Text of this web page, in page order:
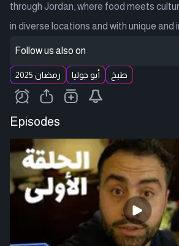
through Jordan, where food meets
in diverse locations and with unique and
Follow us also on
رمضان 2025 أبو جوليا طبخ
Episodes